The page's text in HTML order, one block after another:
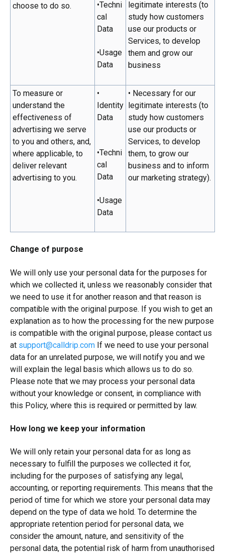
choose to do so.
•Techni
cal
Data
•Usage
Data
legitimate interests (to
study how customers
use our products or
Services, to develop
them and grow our
business
To measure or
understand the
effectiveness of
advertising we serve
to you and others, and,
where applicable, to
deliver relevant
advertising to you.
•
Identity
Data
•Techni
cal
Data
•Usage
Data
• Necessary for our
legitimate interests (to
study how customers
use our products or
Services, to develop
them, to grow our
business and to inform
our marketing strategy).
Change of purpose
We will only use your personal data for the purposes for
which we collected it, unless we reasonably consider that
we need to use it for another reason and that reason is
compatible with the original purpose. If you wish to get an
explanation as to how the processing for the new purpose
is compatible with the original purpose, please contact us
at support@calldrip.com If we need to use your personal
data for an unrelated purpose, we will notify you and we
will explain the legal basis which allows us to do so.
Please note that we may process your personal data
without your knowledge or consent, in compliance with
this Policy, where this is required or permitted by law.
How long we keep your information
We will only retain your personal data for as long as
necessary to fulfill the purposes we collected it for,
including for the purposes of satisfying any legal,
accounting, or reporting requirements. This means that the
period of time for which we store your personal data may
depend on the type of data we hold. To determine the
appropriate retention period for personal data, we
consider the amount, nature, and sensitivity of the
personal data, the potential risk of harm from unauthorised